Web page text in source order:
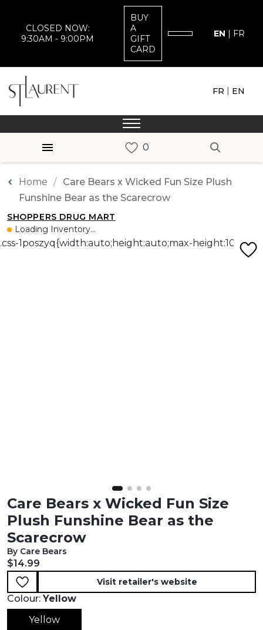
CLOSED NOW:
9:30AM - 9:00PM
BUY
A
GIFT
CARD
EN | FR
FR | EN
Home
Care Bears x Wicked Fun Size Plush
Funshine Bear as the Scarecrow
SHOPPERS DRUG MART
Loading Inventory...
Care Bears x Wicked Fun Size
Plush Funshine Bear as the
Scarecrow
By Care Bears
Current price:
$14.99
Visit retailer's website
Colour: Yellow
Yellow